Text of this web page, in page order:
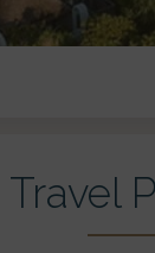
Travel